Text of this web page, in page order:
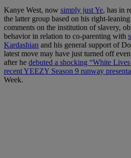
Kanye West, now simply just Ye, has in
the latter group based on his right-
comments on the institution of slavery,
behavior in relation to co-parenting with
Kardashian and his general support of
latest move may have just turned off
after he debuted a shocking “White
recent YEEZY Season 9 runway
Week.